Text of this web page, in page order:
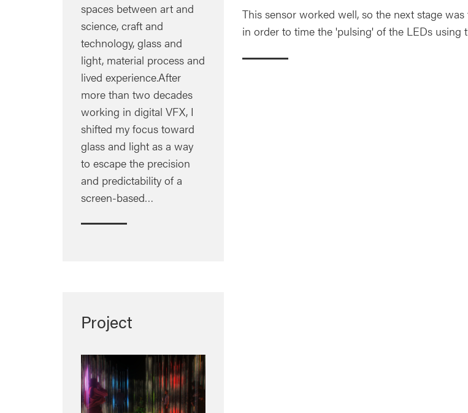
spaces between art and
science, craft and
technology, glass and
light, material process and
lived experience.After
more than two decades
working in digital VFX, I
shifted my focus toward
glass and light as a way
to escape the precision
and predictability of a
screen-based…
Project
This sensor worked well, so the next stage
in order to time the 'pulsing' of the LEDs using